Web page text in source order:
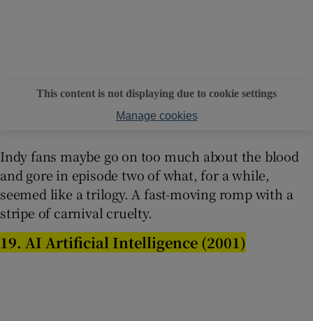
This content is not displaying due to cookie settings
Manage cookies
Indy fans maybe go on too much about the blood
and gore in episode two of what, for a while,
seemed like a trilogy. A fast-moving romp with a
stripe of carnival cruelty.
19. AI Artificial Intelligence (2001)